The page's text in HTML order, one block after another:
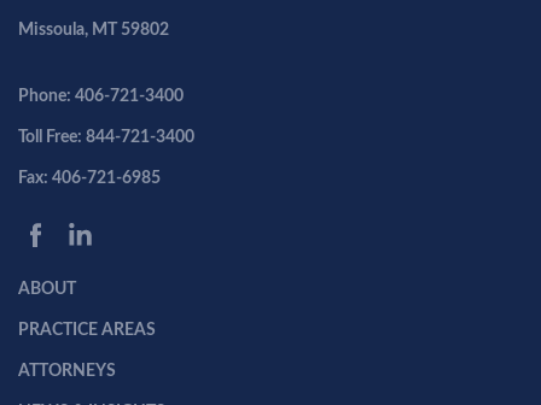
Missoula, MT 59802
Phone: 406-721-3400
Toll Free: 844-721-3400
Fax: 406-721-6985
ABOUT
PRACTICE AREAS
ATTORNEYS